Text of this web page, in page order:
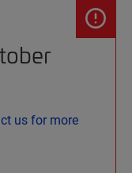
us for more